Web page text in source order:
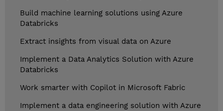
Build machine learning solutions using Azure
Databricks
Extract insights from visual data on Azure
Implement a Data Analytics Solution with Azure
Databricks
Work smarter with Copilot in Microsoft Fabric
Implement a data engineering solution with Azure